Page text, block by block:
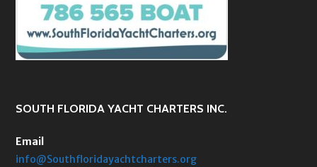
SOUTH FLORIDA YACHT CHARTERS INC.
Email
info@Southfloridayachtcharters.org